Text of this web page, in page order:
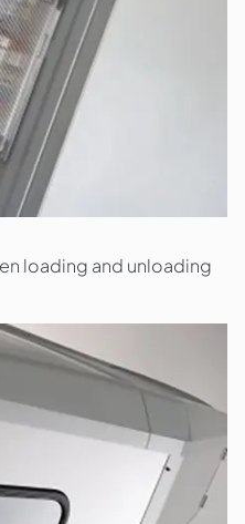
loading and unloading